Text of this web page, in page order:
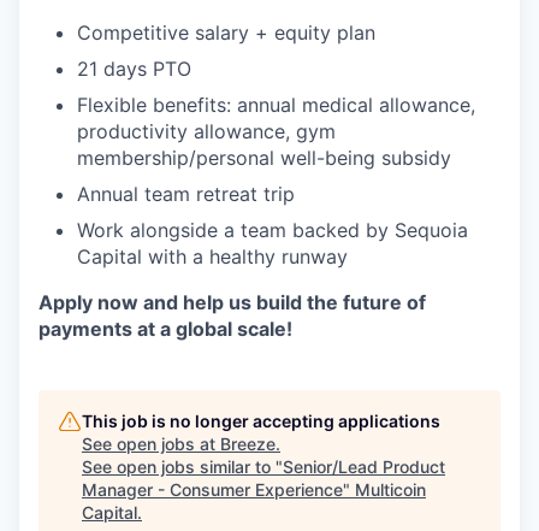
Competitive salary + equity plan
21 days PTO
Flexible benefits: annual medical allowance,
productivity allowance, gym
membership/personal well-being subsidy
Annual team retreat trip
Work alongside a team backed by Sequoia
Capital with a healthy runway
Apply now and help us build the future of
payments at a global scale!
This job is no longer accepting applications
See open jobs at Breeze.
See open jobs similar to "Senior/Lead Product
Manager - Consumer Experience" Multicoin
Capital.